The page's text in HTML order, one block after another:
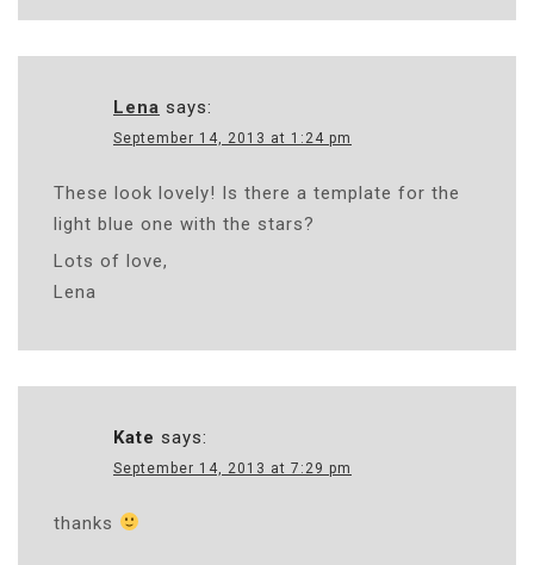
Lena says:
September 14, 2013 at 1:24 pm
These look lovely! Is there a template for the
light blue one with the stars?
Lots of love,
Lena
Kate says:
September 14, 2013 at 7:29 pm
thanks